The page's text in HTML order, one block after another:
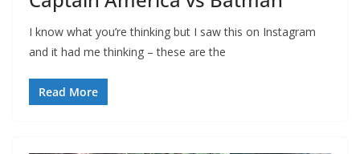
I know what you’re thinking but I saw this on Instagram
and it had me thinking – these are the
Read More